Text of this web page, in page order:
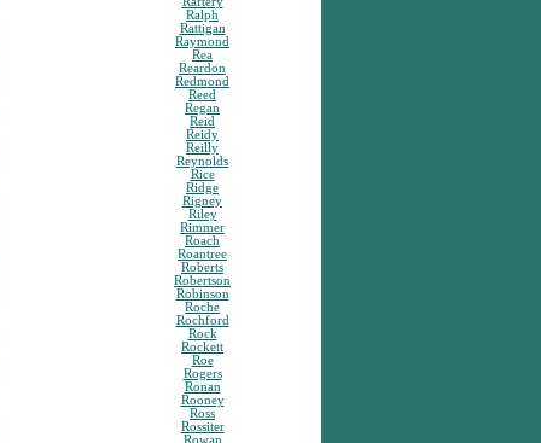
Ralph
Rattigan
Raymond
Rea
Reardon
Redmond
Reed
Regan
Reid
Reidy
Reilly
Reynolds
Rice
Ridge
Rigney
Riley
Rimmer
Roach
Roantree
Roberts
Robertson
Robinson
Roche
Rochford
Rock
Rockett
Roe
Rogers
Ronan
Rooney
Ross
Rossiter
Rowan